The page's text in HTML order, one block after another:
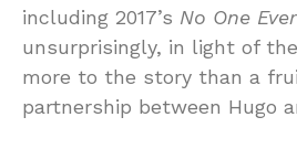
including 2017’s No One
unsurprisingly, in light of
more to the story than a
partnership between Hugo